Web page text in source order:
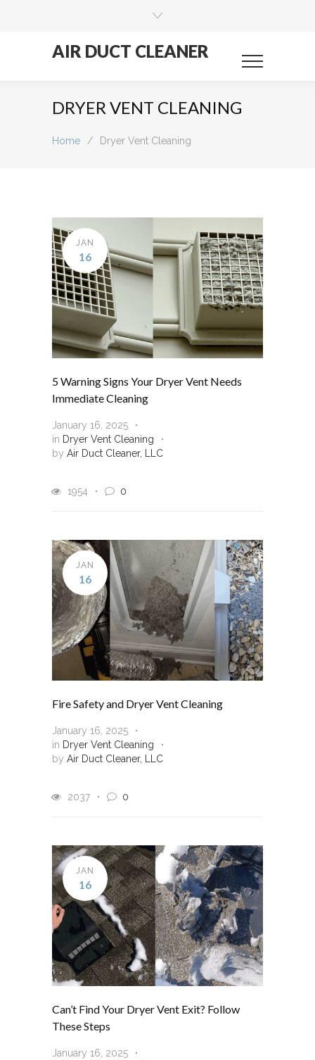
AIR DUCT CLEANER
DRYER VENT CLEANING
Home / Dryer Vent Cleaning
JAN
16
5 Warning Signs Your Dryer Vent Needs
Immediate Cleaning
January 16, 2025
in Dryer Vent Cleaning
by Air Duct Cleaner, LLC
1954 0
JAN
16
Fire Safety and Dryer Vent Cleaning
January 16, 2025
in Dryer Vent Cleaning
by Air Duct Cleaner, LLC
2037 0
JAN
16
Can’t Find Your Dryer Vent Exit? Follow
These Steps
January 16, 2025